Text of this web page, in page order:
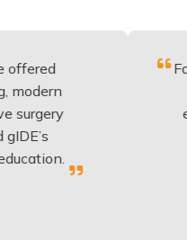
Fantastic